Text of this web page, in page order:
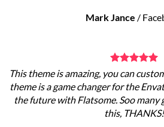
Mark Jance /
This theme is amazing, you can
theme is a game changer for the
the future with Flatsome. Soo many
this, THANKS!